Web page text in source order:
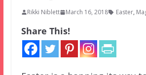
Rikki Niblett March 16, 2018 Easter,
Share This!